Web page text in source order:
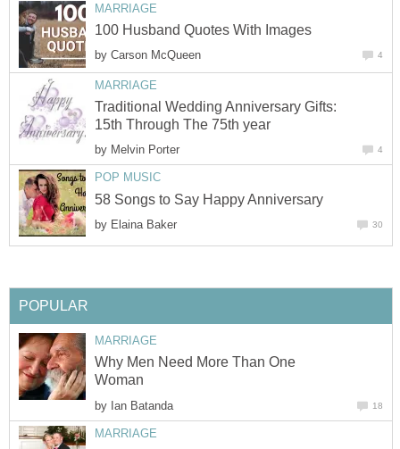
MARRIAGE
100 Husband Quotes With Images
by Carson McQueen 4
MARRIAGE
Traditional Wedding Anniversary Gifts:
15th Through The 75th year
by Melvin Porter 4
POP MUSIC
58 Songs to Say Happy Anniversary
by Elaina Baker 30
POPULAR
MARRIAGE
Why Men Need More Than One
Woman
by Ian Batanda 18
MARRIAGE